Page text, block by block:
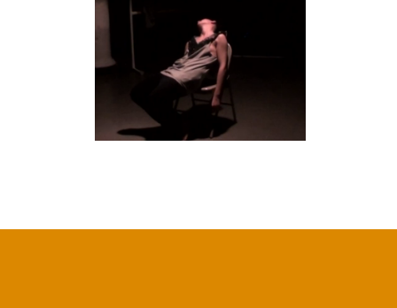
performance